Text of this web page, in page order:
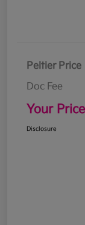
Peltier Price
Doc Fee
Your Price
Disclosure